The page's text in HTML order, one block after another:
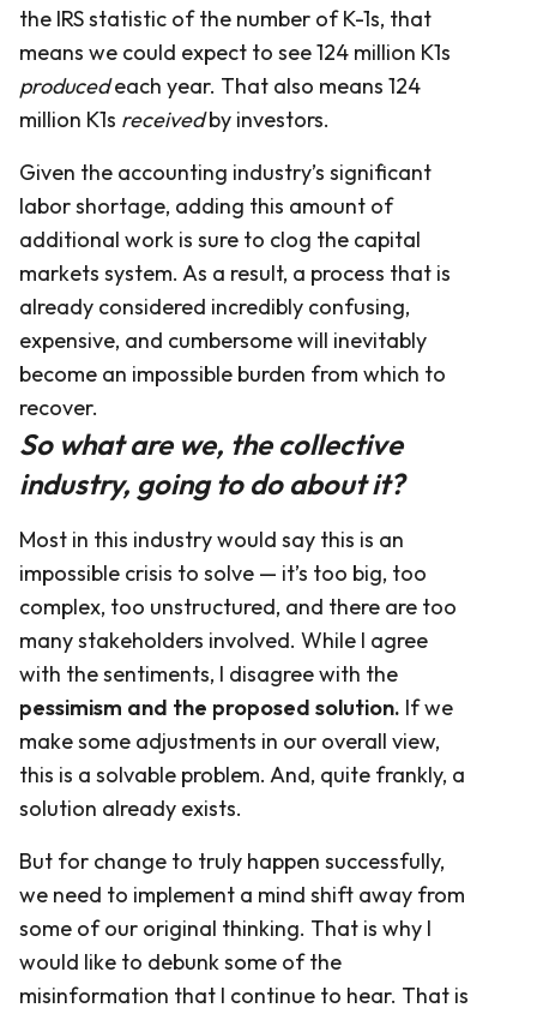
the IRS statistic of the number of K-1s, that
means we could expect to see 124 million K1s
producedeach year. That also means 124
million K1s receivedby investors.
Given the accounting industry’s significant
labor shortage, adding this amount of
additional work is sure to clog the capital
markets system. As a result, a process that is
already considered incredibly confusing,
expensive, and cumbersome will inevitably
become an impossible burden from which to
recover.
So what are we, the collective
industry, going to do about it?
Most in this industry would say this is an
impossible crisis to solve — it’s too big, too
complex, too unstructured, and there are too
many stakeholders involved. While I agree
with the sentiments, I disagree with the
pessimism and the proposed solution. If we
make some adjustments in our overall view,
this is a solvable problem. And, quite frankly, a
solution already exists.
But for change to truly happen successfully,
we need to implement a mind shift away from
some of our original thinking. That is why I
would like to debunk some of the
misinformation that I continue to hear. That is